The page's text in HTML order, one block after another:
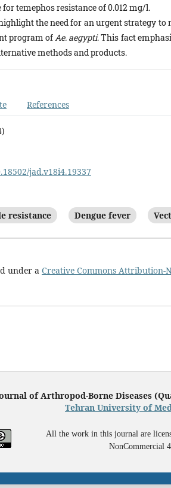
temephos resistance of 0.012 mg/l.
the need for an urgent strategy to
program ofAe. aegypti. This fact
methods and products.
References
jad.v18i4.19337
resistance Dengue fever
under a Creative Commons Attribution-
of Arthropod-Borne Diseases
Tehran University of
All the work in this journal are
NonCommercial